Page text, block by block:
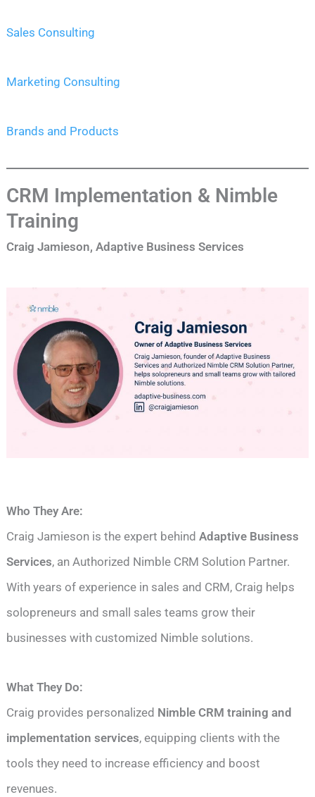
Sales Consulting
Marketing Consulting
Brands and Products
CRM Implementation & Nimble
Training
Craig Jamieson, Adaptive Business Services
Who They Are:
Craig Jamieson is the expert behindAdaptive Business
Services, an Authorized Nimble CRM Solution Partner.
With years of experience in sales and CRM, Craig helps
solopreneurs and small sales teams grow their
businesses with customized Nimble solutions.
What They Do:
Craig provides personalized Nimble CRM training and
implementation services, equipping clients with the
tools they need to increase efficiency and boost
revenues.